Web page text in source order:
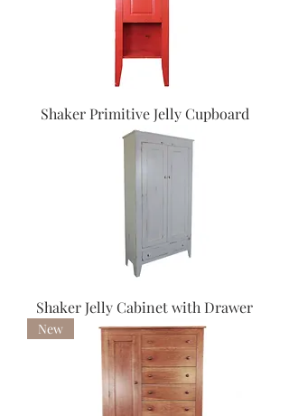
Shaker Primitive Jelly Cupboard
Shaker Jelly Cabinet with Drawer
New